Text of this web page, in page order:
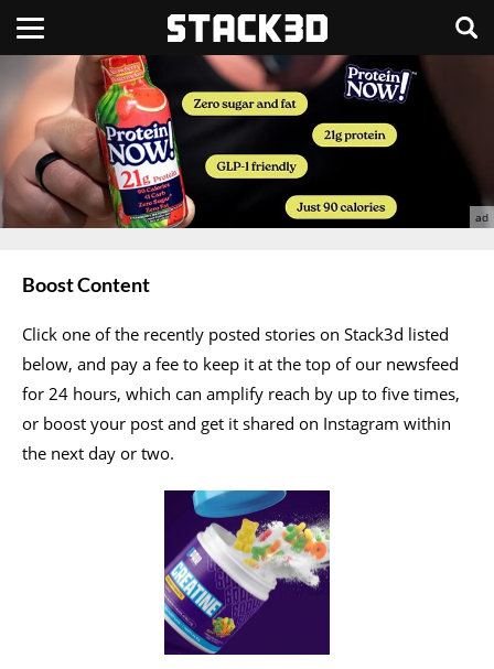
Boost Content
Click one of the recently posted stories on Stack3d listed
below, and pay a fee to keep it at the top of our newsfeed
for 24 hours, which can amplify reach by up to five times,
or boost your post and get it shared on Instagram within
the next day or two.